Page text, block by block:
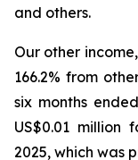
and others.
Our other
166.2% from
six months
US$0.01 million
2025, which was